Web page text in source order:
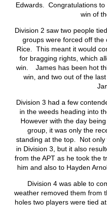
Edwards. Congratulations
win of
Division 2 saw two people
groups were forced off the
Rice. This meant it would
for bragging rights, which
win. James has been hot
win, and two out of the
Division 3 had a few
in the weeds heading into
However with the day
group, it was only the
standing at the top. Not only
in Division 3, but it also
from the APT as he took the
him and also to Hayden
Division 4 was able to
weather removed them from
holes two players were tied